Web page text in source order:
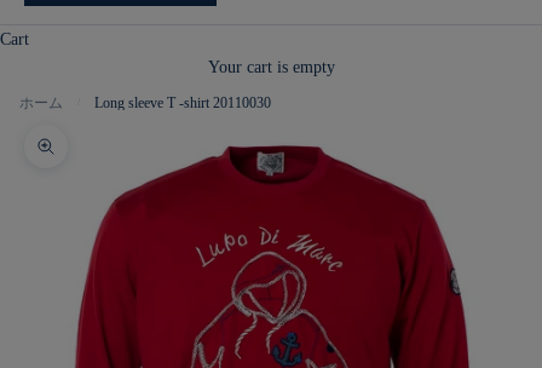
Cart
Your cart is empty
ホーム Long sleeve T -shirt 20110030
Zoom picture